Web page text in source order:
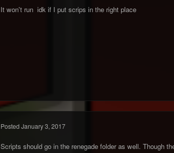
It won't run idk if I put scrips in the right place
Posted January 3, 2017
Scripts should go in the renegade folder as well. Though